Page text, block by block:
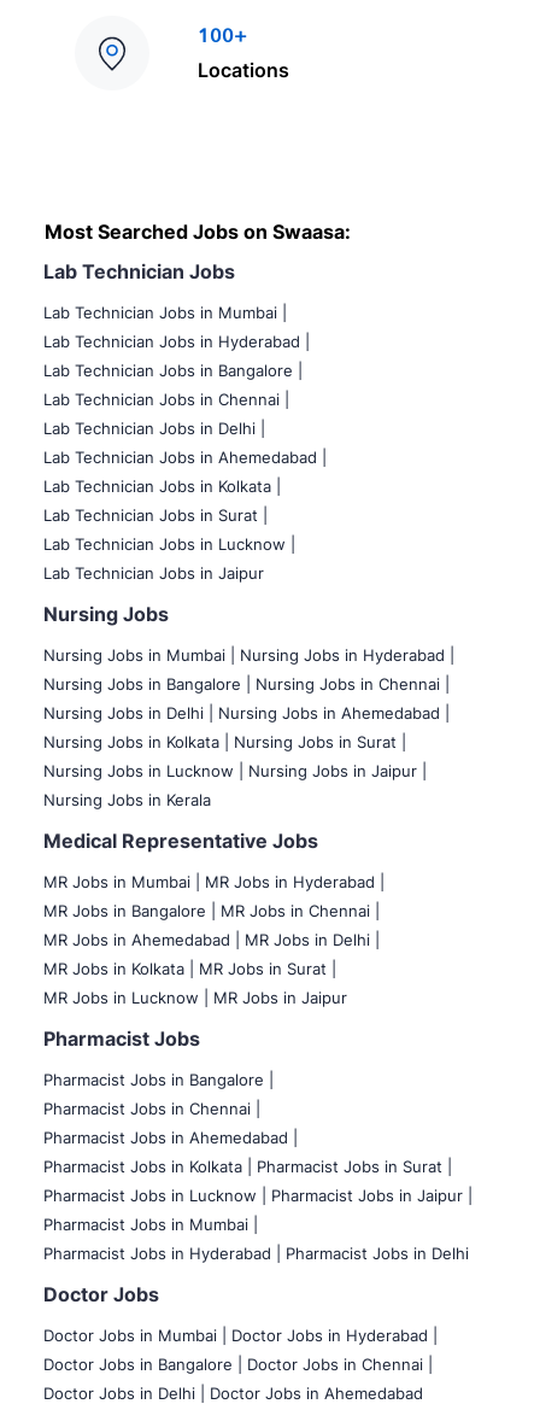
100+
Locations
Most Searched Jobs on Swaasa:
Lab Technician Jobs
Lab Technician Jobs in Mumbai
Lab Technician Jobs in Hyderabad |
Lab Technician Jobs in Bangalore |
Lab Technician Jobs in Chennai |
Lab Technician Jobs in Delhi |
Lab Technician Jobs in Ahemedabad |
Lab Technician Jobs in Kolkata |
Lab Technician Jobs in Surat |
Lab Technician Jobs in Lucknow |
Lab Technician Jobs in Jaipur
Nursing Jobs
Nursing Jobs in Mumbai
Nursing Jobs in Hyderabad |
Nursing Jobs in Bangalore |
Nursing Jobs in Chennai |
Nursing Jobs in Delhi |
Nursing Jobs in Ahemedabad |
Nursing Jobs in Kolkata |
Nursing Jobs in Surat |
Nursing Jobs in Lucknow |
Nursing Jobs in Jaipur |
Nursing Jobs in Kerala
Medical Representative Jobs
MR Jobs in Mumbai
MR Jobs in Hyderabad |
MR Jobs in Bangalore |
MR Jobs in Chennai |
MR Jobs in Ahemedabad |
MR Jobs in Delhi |
MR Jobs in Kolkata |
MR Jobs in Surat |
MR Jobs in Lucknow |
MR Jobs in Jaipur
Pharmacist Jobs
Pharmacist Jobs in Bangalore
Pharmacist Jobs in Chennai |
Pharmacist Jobs in Ahemedabad |
Pharmacist Jobs in Kolkata |
Pharmacist Jobs in Surat |
Pharmacist Jobs in Lucknow |
Pharmacist Jobs in Jaipur |
Pharmacist Jobs in Mumbai |
Pharmacist Jobs in Hyderabad |
Pharmacist Jobs in Delhi
Doctor Jobs
Doctor Jobs in Mumbai
Doctor Jobs in Hyderabad |
Doctor Jobs in Bangalore |
Doctor Jobs in Chennai |
Doctor Jobs in Delhi |
Doctor Jobs in Ahemedabad